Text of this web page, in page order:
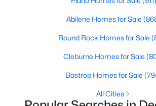
Abilene Homes for Sale
Round Rock Homes for Sale
Cleburne Homes for Sale
Bastrop Homes for Sale
All Cities